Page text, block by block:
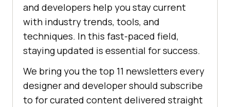
and developers help you stay current
with industry trends, tools, and
techniques. In this fast-paced field,
staying updated is essential for success.
We bring you the top 11 newsletters every
designer and developer should subscribe
to for curated content delivered straight